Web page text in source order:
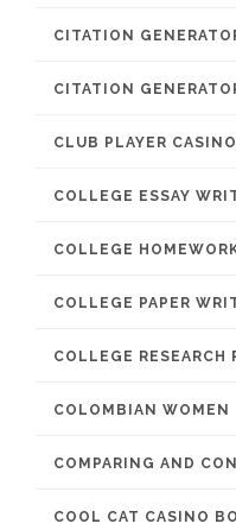
CITATION
CITATION
CLUB PLAYER
COLLEGE ESSAY
COLLEGE
COLLEGE PAPER
COLLEGE RESEARCH
COLOMBIAN WOMEN
COMPARING AND
COOL CAT CASINO